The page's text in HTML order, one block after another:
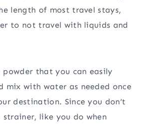
length of most travel stays,
to not travel with liquids and
powder that you can easily
mix with water as needed once
destination. Since you don’t
strainer, like you do when